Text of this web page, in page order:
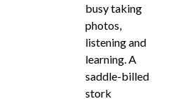
busy taking
photos,
listening and
learning. A
saddle-billed
stork